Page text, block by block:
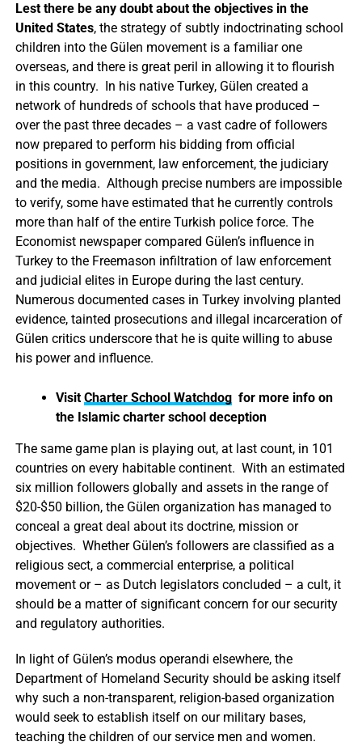
Lest there be any doubt about the objectives in the
United States, the strategy of subtly indoctrinating school
children into the Gülen movement is a familiar one
overseas, and there is great peril in allowing it to flourish
in this country. In his native Turkey, Gülen created a
network of hundreds of schools that have produced –
over the past three decades – a vast cadre of followers
now prepared to perform his bidding from official
positions in government, law enforcement, the judiciary
and the media. Although precise numbers are impossible
to verify, some have estimated that he currently controls
more than half of the entire Turkish police force. The
Economist newspaper compared Gülen’s influence in
Turkey to the Freemason infiltration of law enforcement
and judicial elites in Europe during the last century.
Numerous documented cases in Turkey involving planted
evidence, tainted prosecutions and illegal incarceration of
Gülen critics underscore that he is quite willing to abuse
his power and influence.
Visit Charter School Watchdogfor more info on
the Islamic charter school deception
The same game plan is playing out, at last count, in 101
countries on every habitable continent. With an estimated
six million followers globally and assets in the range of
$20-$50 billion, the Gülen organization has managed to
conceal a great deal about its doctrine, mission or
objectives. Whether Gülen’s followers are classified as a
religious sect, a commercial enterprise, a political
movement or – as Dutch legislators concluded – a cult, it
should be a matter of significant concern for our security
and regulatory authorities.
In light of Gülen’s modus operandi elsewhere, the
Department of Homeland Security should be asking itself
why such a non-transparent, religion-based organization
would seek to establish itself on our military bases,
teaching the children of our service men and women.